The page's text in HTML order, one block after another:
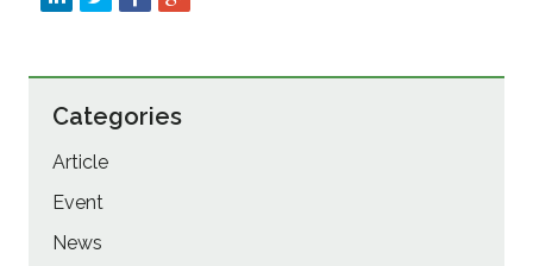
Categories
Article
Event
News